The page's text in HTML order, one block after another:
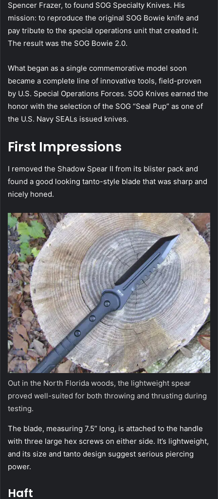
Spencer Frazer, to found SOG Specialty Knives. His
mission: to reproduce the original SOG Bowie knife and
pay tribute to the special operations unit that created it.
The result was the SOG Bowie 2.0.
What began as a single commemorative model soon
became a complete line of innovative tools, field-proven
by U.S. Special Operations Forces. SOG Knives earned the
honor with the selection of the SOG “Seal Pup” as one of
the U.S. Navy SEALs issued knives.
First Impressions
I removed the Shadow Spear II from its blister pack and
found a good looking tanto-style blade that was sharp and
nicely honed.
Out in the North Florida woods, the lightweight spear
proved well-suited for both throwing and thrusting during
testing.
The blade, measuring 7.5” long, is attached to the handle
with three large hex screws on either side. It’s lightweight,
and its size and tanto design suggest serious piercing
power.
Haft